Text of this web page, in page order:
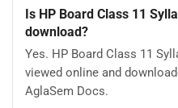
Is HP Board Class 11
download?
Yes. HP Board Class 11
viewed online and
AglaSem Docs.